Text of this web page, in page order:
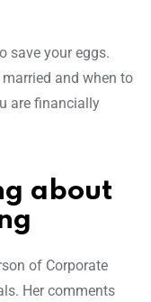
save your eggs.
and when to
are financially
about
of Corporate
Her comments